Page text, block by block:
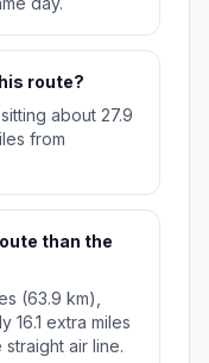
route?
about 27.9
from
than the
(63.9 km),
16.1 extra miles
air line.